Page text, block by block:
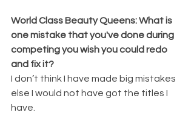
World Class Beauty Queens: What is
one mistake that you've done during
competing you wish you could redo
and fix it?
I don’t think I have made big mistakes
else I would not have got the titles I
have.